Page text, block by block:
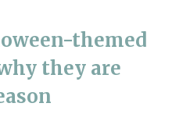
themed
they are